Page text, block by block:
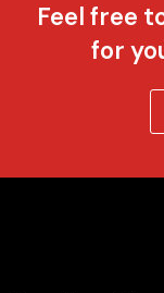
Feel free
for